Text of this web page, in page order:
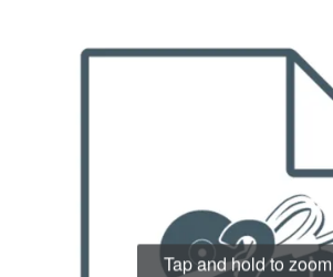
Tap and hold to zoom